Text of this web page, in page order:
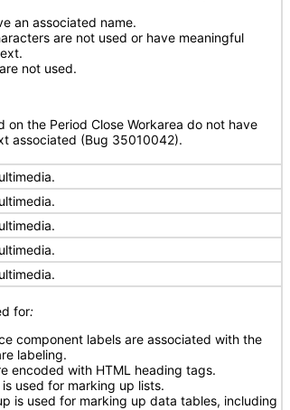
an associated name.
are not used or have meaningful
not used.
on the Period Close Workarea do not have
associated (Bug 35010042).
for:
component labels are associated with the
labeling.
encoded with HTML heading tags.
used for marking up lists.
is used for marking up data tables, including